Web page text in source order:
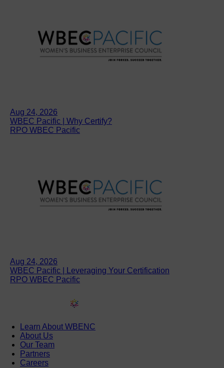
Aug 24, 2026
WBEC Pacific | Why Certify?
RPO WBEC Pacific
Aug 24, 2026
WBEC Pacific | Leveraging Your Certification
RPO WBEC Pacific
Learn About WBENC
About Us
Our Team
Partners
Careers